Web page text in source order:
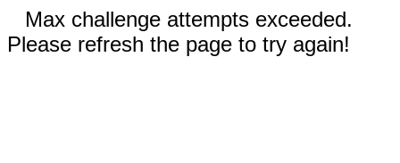
Max challenge attempts exceeded.
Please refresh the page to try again!